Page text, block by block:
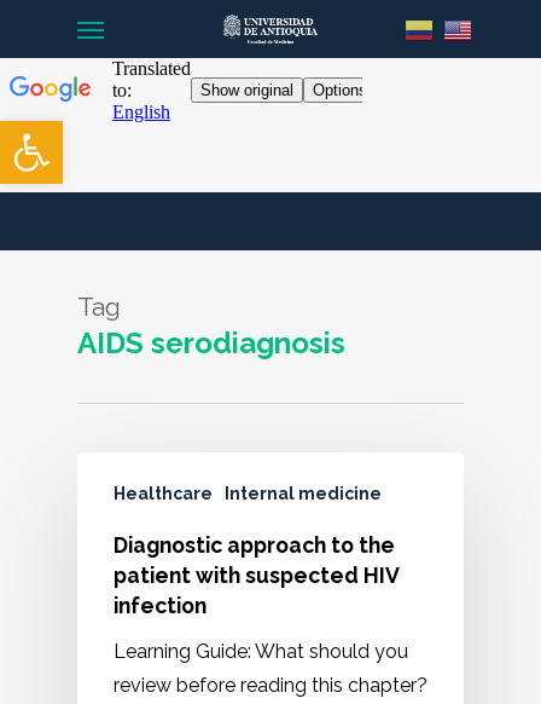
Open toolbar
main
content
Tag
AIDS serodiagnosis
Healthcare Internal medicine
Diagnostic approach to the
patient with suspected HIV
infection
Learning Guide: What should you
review before reading this chapter?